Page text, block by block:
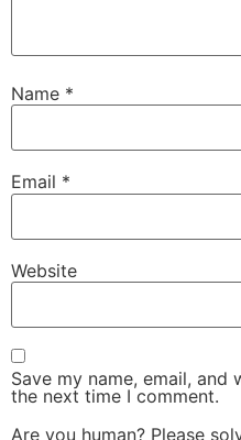
Name *
Email *
Website
Save my name, email,
the next time I comment.
Are you human? Please